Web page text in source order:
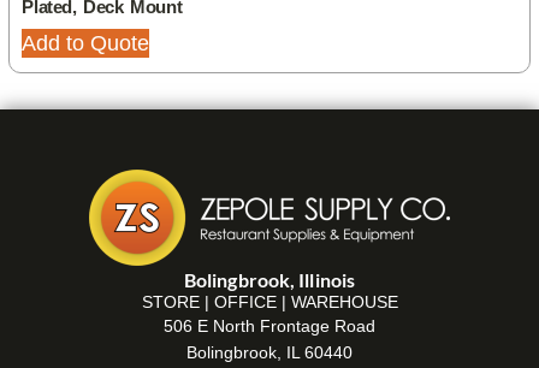
Plated, Deck Mount
Add to Quote
Bolingbrook, Illinois
STORE | OFFICE | WAREHOUSE
506 E North Frontage Road
Bolingbrook, IL 60440